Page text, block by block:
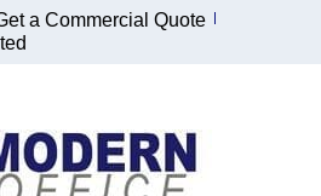
a Commercial Quote